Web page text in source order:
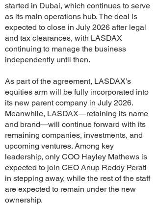
started in Dubai, which continues to serve
as its main operations hub. The deal is
expected to close in July 2026 after legal
and tax clearances, with LASDAX
continuing to manage the business
independently until then.
As part of the agreement, LASDAX’s
equities arm will be fully incorporated into
its new parent company in July 2026.
Meanwhile, LASDAX—retaining its name
and brand—will continue forward with its
remaining companies, investments, and
upcoming ventures. Among key
leadership, only COO Hayley Mathews is
expected to join CEO Anup Reddy Perati
in stepping away, while the rest of the staff
are expected to remain under the new
ownership.